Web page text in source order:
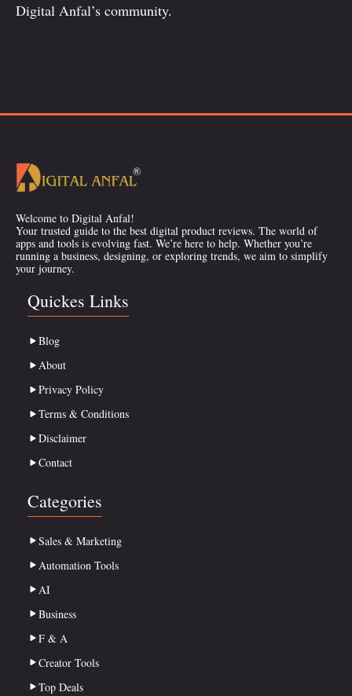
Digital Anfal’s community.
Welcome to Digital Anfal!
Your trusted guide to the best digital product reviews. The world of
apps and tools is evolving fast. We’re here to help. Whether you’re
running a business, designing, or exploring trends, we aim to simplify
your journey.
Quickes Links
Blog
About
Privacy Policy
Terms & Conditions
Disclaimer
Contact
Categories
Sales & Marketing
Automation Tools
AI
Business
F & A
Creator Tools
Top Deals